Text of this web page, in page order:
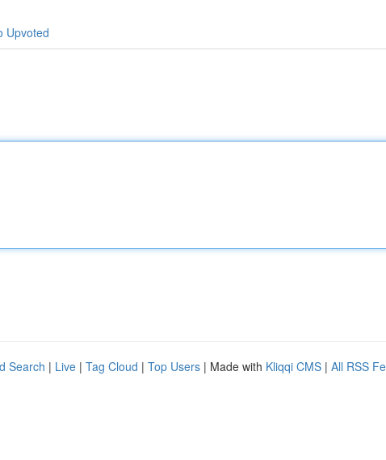
Upvoted
Search | Live | Tag Cloud | Top Users | Made with Kliqqi CMS | All RSS